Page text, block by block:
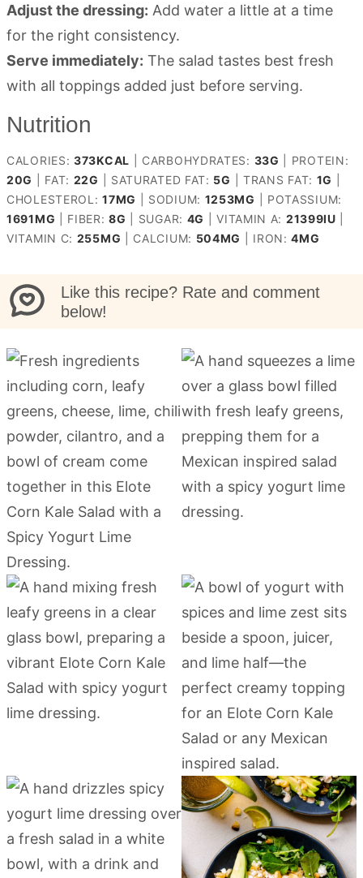
Adjust the dressing: Add water a little at a time
for the right consistency.
Serve immediately: The salad tastes best fresh
with all toppings added just before serving.
Nutrition
CALORIES: 373KCAL CARBOHYDRATES: 33G
PROTEIN:
20G FAT: 22G SATURATED FAT: 5G TRANS FAT: 1G
CHOLESTEROL:17MG SODIUM: 1253MG
POTASSIUM:
1691MG FIBER:8G SUGAR: 4G |VITAMIN A: 21399IU
VITAMIN C: 255MG CALCIUM: 504MG IRON:4MG
Like this recipe? Rate and comment
below!